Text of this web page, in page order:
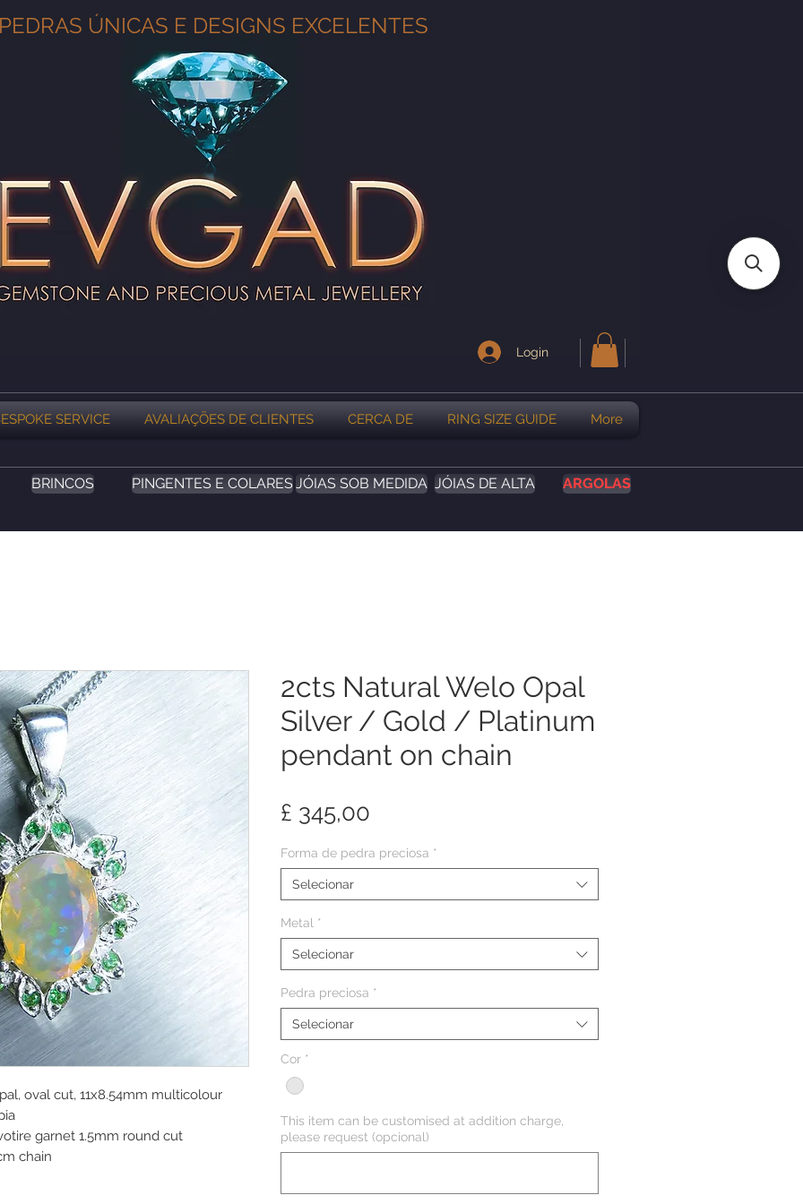
PEDRAS ÚNICAS E DESIGNS EXCELENTES
Login
SERVICE AVALIAÇÕES DE CLIENTES CERCA DE RING SIZE GUIDE More
BRINCOS PINGENTES E COLARESJÓIAS SOB MEDIDA JÓIAS DE ALTA ARGOLAS
oval cut, 11x8.54mm multicolour
garnet 1.5mm round cut
chain
2cts Natural Welo Opal
Silver / Gold / Platinum
pendant on chain
£ 345,00
Forma de pedra preciosa *
Selecionar
Metal *
Selecionar
Pedra preciosa *
Selecionar
Cor *
This item can be customised at addition charge,
please request (opcional)